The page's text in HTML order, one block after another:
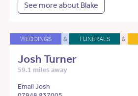
See more about Blake
WEDDINGS & FUNERALS &
Josh Turner
59.1 miles away
Email Josh